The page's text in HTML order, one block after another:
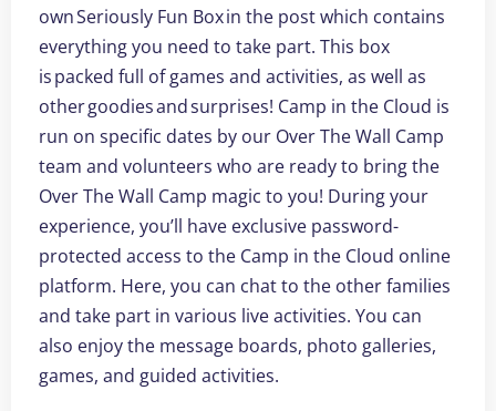
own Seriously Fun Box in the post which contains
everything you need to take part. This box
is packed full of games and activities, as well as
other goodies and surprises! Camp in the Cloud is
run on specific dates by our Over The Wall Camp
team and volunteers who are ready to bring the
Over The Wall Camp magic to you! During your
experience, you’ll have exclusive password-
protected access to the Camp in the Cloud online
platform. Here, you can chat to the other families
and take part in various live activities. You can
also enjoy the message boards, photo galleries,
games, and guided activities.